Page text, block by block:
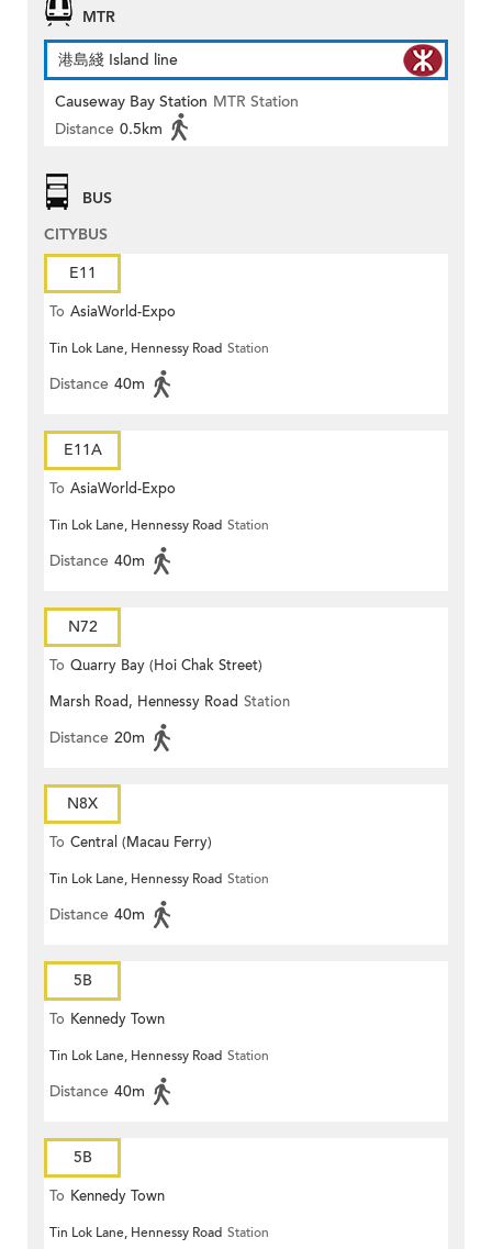
MTR
港島綫 Island line
Causeway Bay Station MTR Station
Distance 0.5km
BUS
CITYBUS
E11
To AsiaWorld-Expo
Tin Lok Lane, Hennessy Road Station
Distance 40m
E11A
To AsiaWorld-Expo
Tin Lok Lane, Hennessy Road Station
Distance 40m
N72
To Quarry Bay (Hoi Chak Street)
Marsh Road, Hennessy Road Station
Distance 20m
N8X
To Central (Macau Ferry)
Tin Lok Lane, Hennessy Road Station
Distance 40m
5B
To Kennedy Town
Tin Lok Lane, Hennessy Road Station
Distance 40m
5B
To Kennedy Town
Tin Lok Lane, Hennessy Road Station